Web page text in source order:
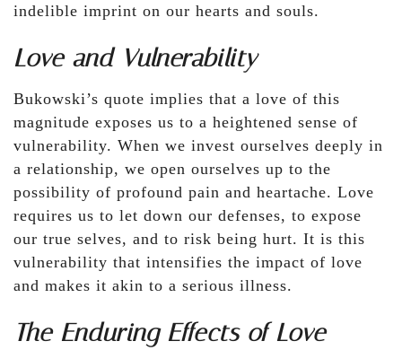
indelible imprint on our hearts and souls.
Love and Vulnerability
Bukowski’s quote implies that a love of this
magnitude exposes us to a heightened sense of
vulnerability. When we invest ourselves deeply in
a relationship, we open ourselves up to the
possibility of profound pain and heartache. Love
requires us to let down our defenses, to expose
our true selves, and to risk being hurt. It is this
vulnerability that intensifies the impact of love
and makes it akin to a serious illness.
The Enduring Effects of Love